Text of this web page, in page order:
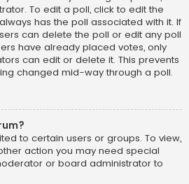
To edit a poll, click to edit the
has the poll associated with it. If
can delete the poll or edit any poll
have already placed votes, only
can edit or delete it. This prevents
changed mid-way through a poll.
to certain users or groups. To view,
action you may need special
or board administrator to